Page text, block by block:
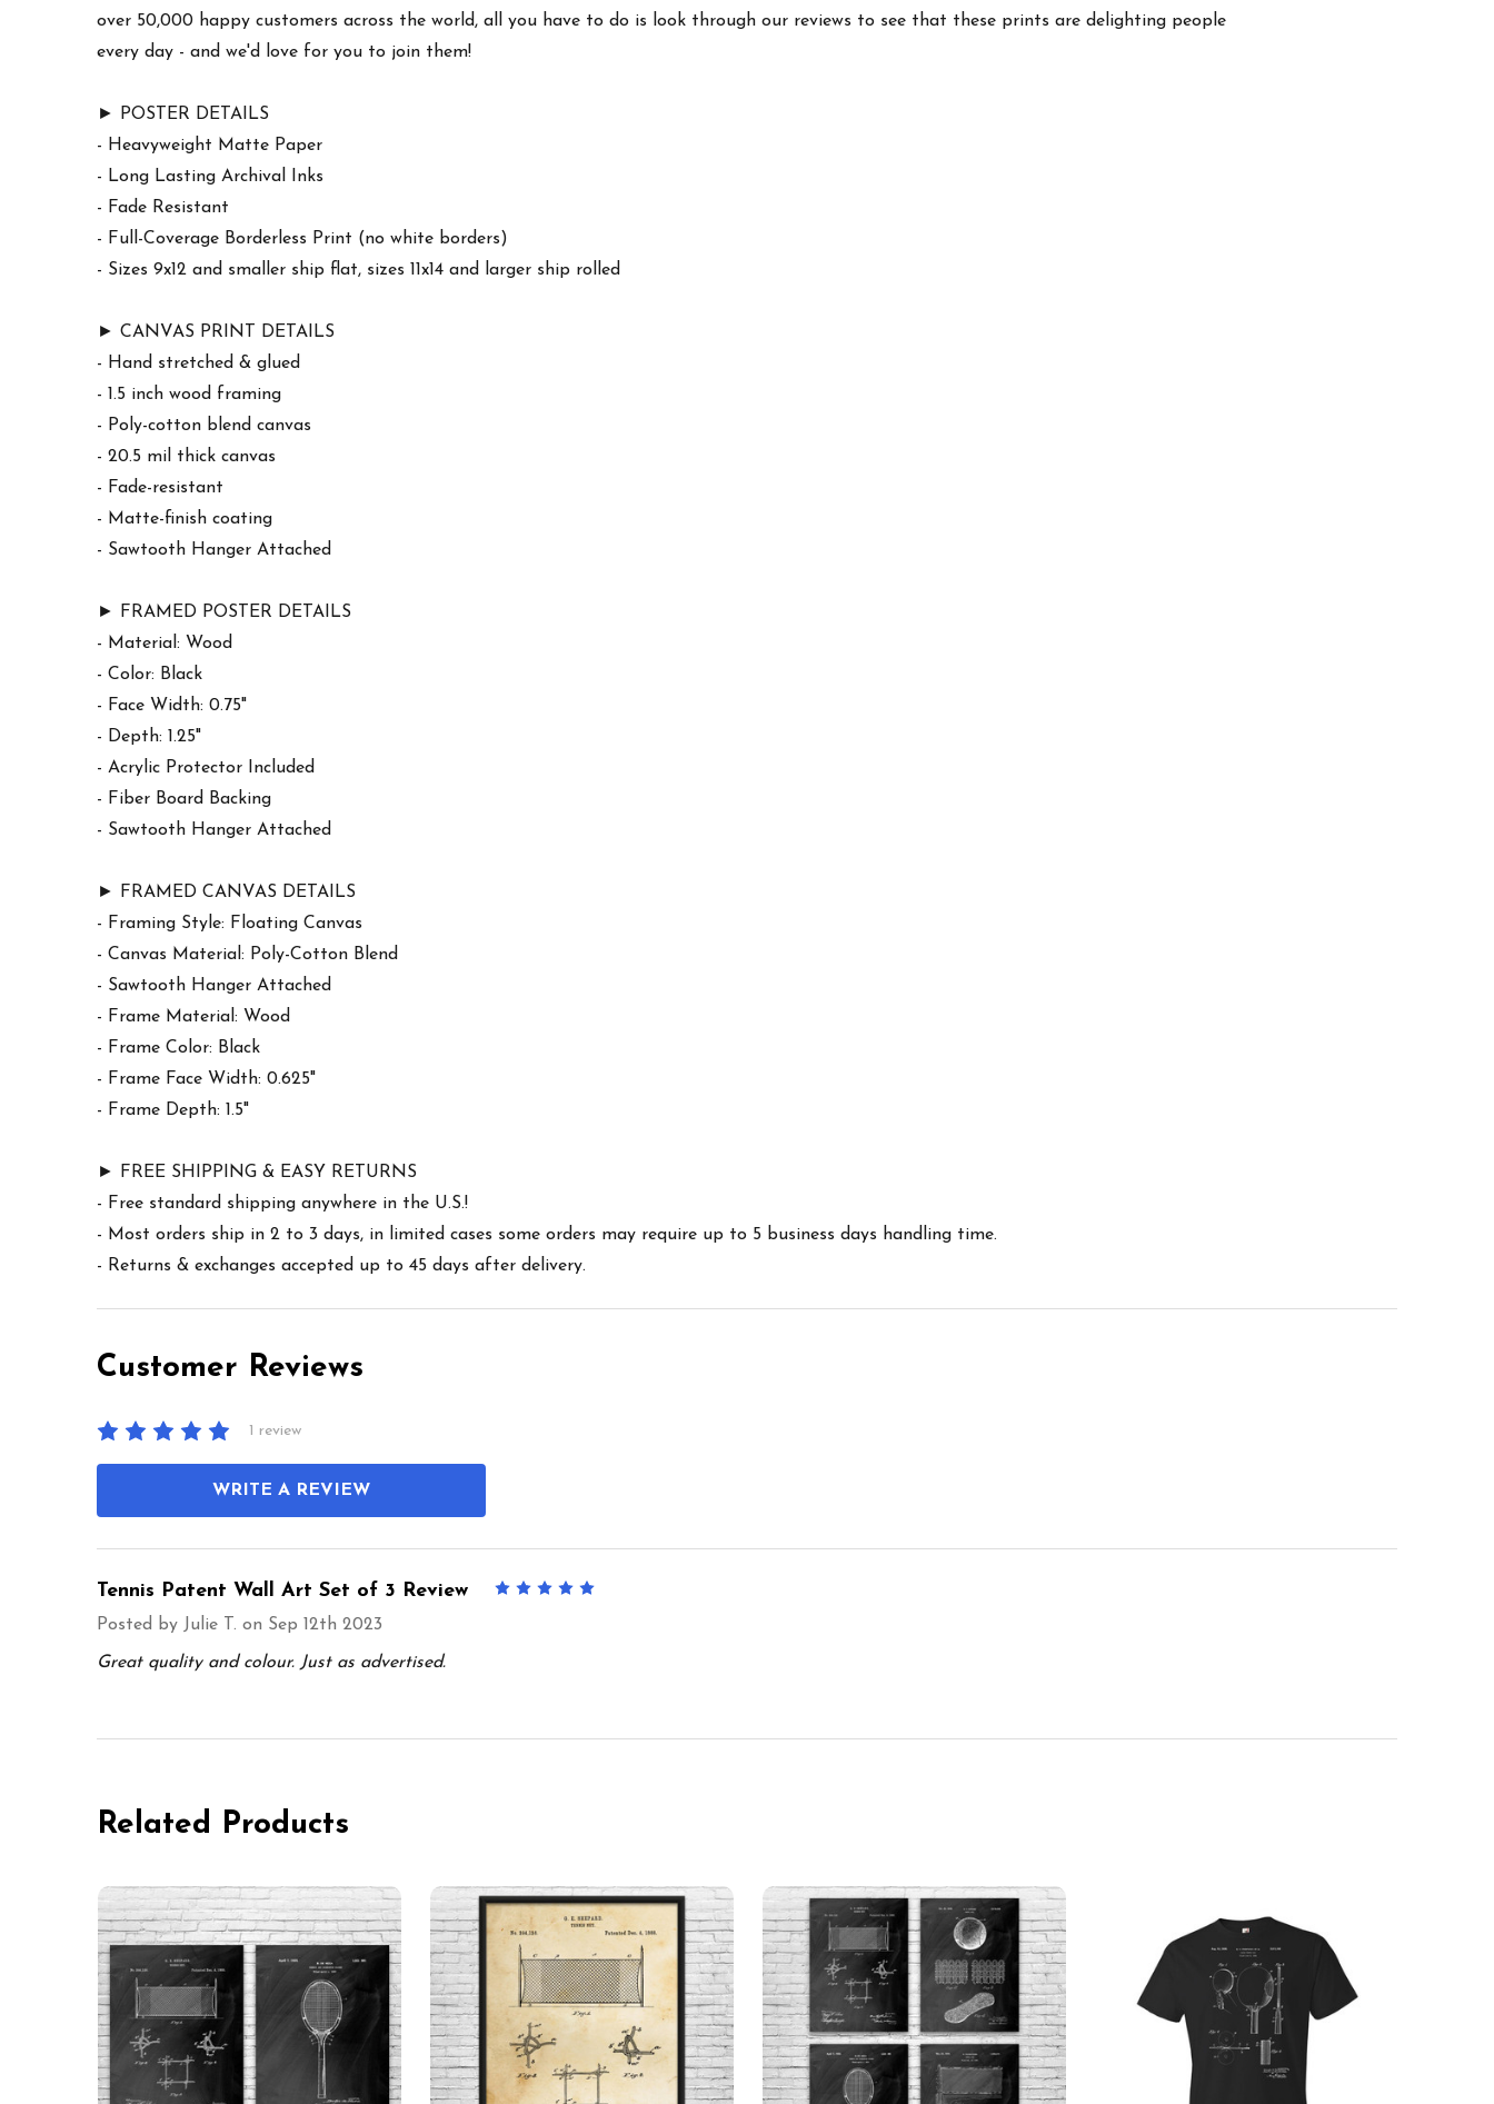
over 50,000 happy customers across the world, all you have to do is look through our reviews to see that these prints are delighting people
every day - and we'd love for you to join them!
► POSTER DETAILS
- Heavyweight Matte Paper
- Long Lasting Archival Inks
- Fade Resistant
- Full-Coverage Borderless Print (no white borders)
- Sizes 9x12 and smaller ship flat, sizes 11x14 and larger ship rolled
► CANVAS PRINT DETAILS
- Hand stretched & glued
- 1.5 inch wood framing
- Poly-cotton blend canvas
- 20.5 mil thick canvas
- Fade-resistant
- Matte-finish coating
- Sawtooth Hanger Attached
► FRAMED POSTER DETAILS
- Material: Wood
- Color: Black
- Face Width: 0.75"
- Depth: 1.25"
- Acrylic Protector Included
- Fiber Board Backing
- Sawtooth Hanger Attached
► FRAMED CANVAS DETAILS
- Framing Style: Floating Canvas
- Canvas Material: Poly-Cotton Blend
- Sawtooth Hanger Attached
- Frame Material: Wood
- Frame Color: Black
- Frame Face Width: 0.625"
- Frame Depth: 1.5"
► FREE SHIPPING & EASY RETURNS
- Free standard shipping anywhere in the U.S.!
- Most orders ship in 2 to 3 days, in limited cases some orders may require up to 5 business days handling time.
- Returns & exchanges accepted up to 45 days after delivery.
Customer Reviews
1 review
WRITE A REVIEW
Tennis Patent Wall Art Set of 3 Review
Posted by Julie T. on Sep 12th 2023
Great quality and colour. Just as advertised.
Related Products